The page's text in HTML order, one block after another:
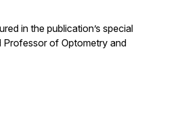
in the publication’s special
Professor of Optometry and